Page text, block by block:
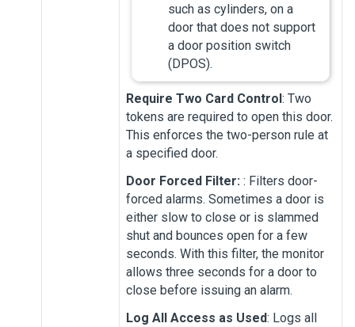
such as cylinders, on a
door that does not support
a door position switch
(DPOS).
Require Two Card Control: Two
tokens are required to open this door.
This enforces the two-person rule at
a specified door.
Door Forced Filter: : Filters door-
forced alarms. Sometimes a door is
either slow to close or is slammed
shut and bounces open for a few
seconds. With this filter, the monitor
allows three seconds for a door to
close before issuing an alarm.
Log All Access as Used: Logs all